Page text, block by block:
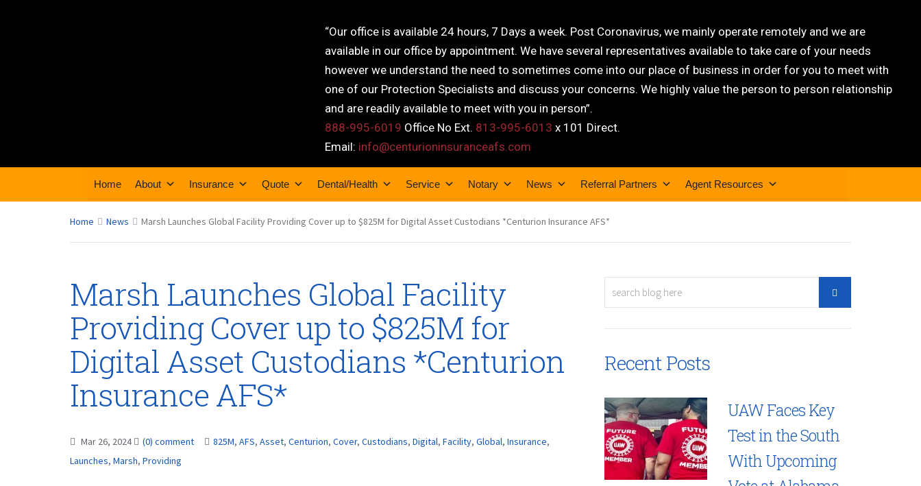
“Our office is available 24 hours, 7 Days a week. Post Coronavirus, we mainly operate remotely and we are
available in our office by appointment. We have several representatives available to take care of your needs
however we understand the need to sometimes come into our place of business in order for you to meet with
one of our Protection Specialists and discuss your concerns. We highly value the person to person relationship
and are readily available to meet with you in person”.
888-995-6019 Office No Ext. 813-995-6013 x 101 Direct.
Email: info@centurioninsuranceafs.com
Home About Insurance Quote Dental/Health Service Notary News Referral Partners Agent Resources
Home News Marsh Launches Global Facility Providing Cover up to $825M for Digital Asset Custodians *Centurion Insurance AFS*
Marsh Launches Global Facility
Providing Cover up to $825M for
Digital Asset Custodians *Centurion
Insurance AFS*
Mar 26, 2024 (0) comment 825M, AFS, Asset, Centurion, Cover, Custodians, Digital, Facility, Global, Insurance,
Launches, Marsh, Providing
Recent Posts
UAW Faces Key
Test in the South
With Upcoming